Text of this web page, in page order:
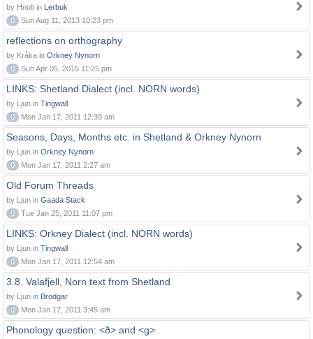
by Hnolt in Lerbuk
0
Sun Aug 11, 2013 10:23 pm
reflections on orthography
by Kråka in Orkney Nynorn
0
Sun Apr 05, 2015 11:25 pm
LINKS: Shetland Dialect (incl. NORN words)
by Ljun in Tingwall
0
Mon Jan 17, 2011 12:39 am
Seasons, Days, Months etc. in Shetland & Orkney Nynorn
by Ljun in Orkney Nynorn
0
Mon Jan 17, 2011 2:27 am
Old Forum Threads
by Ljun in Gaada Stack
0
Tue Jan 25, 2011 11:07 pm
LINKS: Orkney Dialect (incl. NORN words)
by Ljun in Tingwall
0
Mon Jan 17, 2011 12:54 am
3.8. Valafjell, Norn text from Shetland
by Ljun in Brodgar
0
Mon Jan 17, 2011 3:45 am
Phonology question: <ð> and <g>